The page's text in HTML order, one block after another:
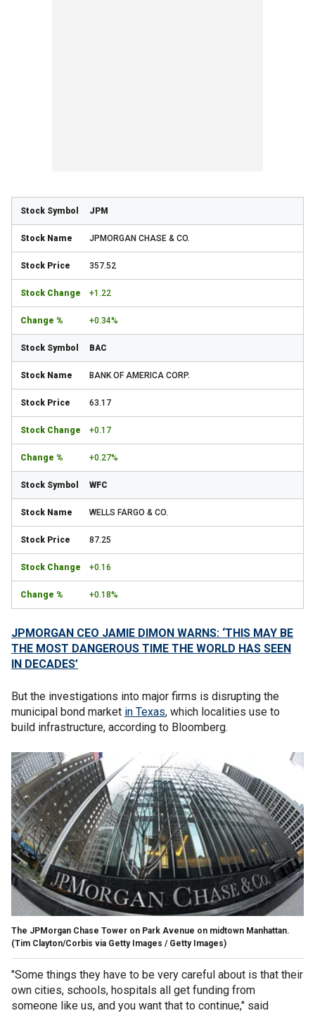
JPM
JPMORGAN CHASE & CO.
357.52
+1.22
+0.34%
BAC
BANK OF AMERICA CORP.
63.17
+0.17
+0.27%
WFC
WELLS FARGO & CO.
87.25
+0.16
+0.18%
JPMORGAN CEO JAMIE DIMON WARNS: ‘THIS MAY BE
THE MOST DANGEROUS TIME THE WORLD HAS SEEN
IN DECADES’
But the investigations into major firms is disrupting the
municipal bond market in Texas, which localities use to
build infrastructure, according to Bloomberg.
The JPMorgan Chase Tower on Park Avenue on midtown Manhattan.
(Tim Clayton/Corbis via Getty Images / Getty Images)
"Some things they have to be very careful about is that their
own cities, schools, hospitals all get funding from
someone like us, and you want that to continue," said